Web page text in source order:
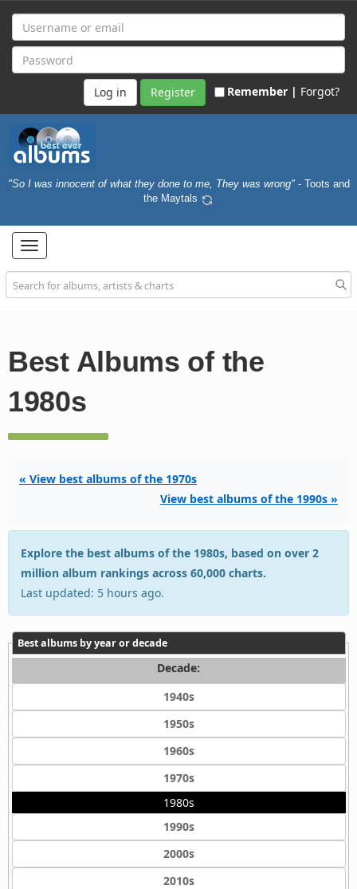
Register Remember | Forgot?
"So I was innocent of what they done to me, They was wrong" - Toots and
the Maytals
Toggle
navigation
Best Albums of the
1980s
« View best albums of the 1970s
View best albums of the 1990s »
Explore the best albums of the 1980s, based on over 2
million album rankings across 60,000 charts.
Last updated: 5 hours ago.
Best albums by year or decade
Decade:
1940s
1950s
1960s
1970s
1980s
1990s
2000s
2010s